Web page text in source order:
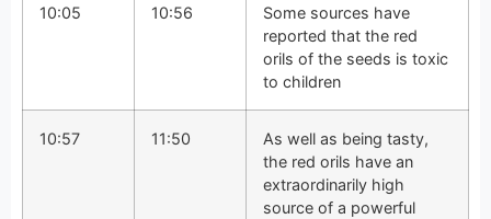
10:05 10:56
Some sources have
reported that the red
orils of the seeds is toxic
to children
10:57 11:50
As well as being tasty,
the red orils have an
extraordinarily high
source of a powerful